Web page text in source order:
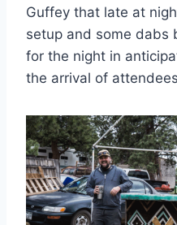
Guffey that late at
setup and some dabs
for the night in
the arrival of